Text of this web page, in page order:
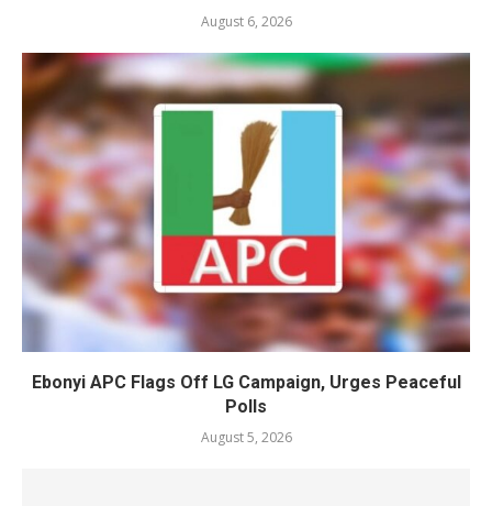
August 6, 2026
Ebonyi APC Flags Off LG Campaign, Urges Peaceful
Polls
August 5, 2026